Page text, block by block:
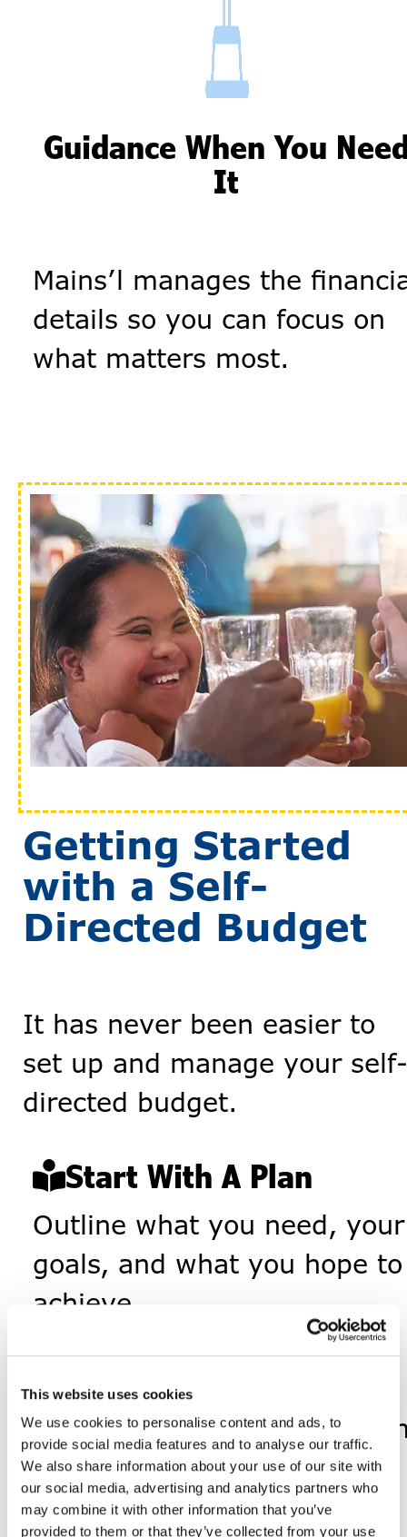
This website uses cookies
We use cookies to personalise content and ads, to
provide social media features and to analyse our traffic.
We also share information about your use of our site with
our social media, advertising and analytics partners who
may combine it with other information that you’ve
provided to them or that they’ve collected from your use
Guidance When You
It
Mains’l manages the
details so you can focus on
what matters most.
Getting Started
with a Self-
Directed Budget
It has never been easier to
set up and manage your self-
directed budget.
Start With A Plan
Outline what you need, your
goals, and what you hope to
achieve.
Identify Services
List out the supports and
vendors that move your
forward.
Get PayrollGoing